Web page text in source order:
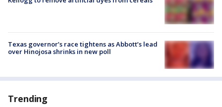
Texas governor’s race tightens as Abbott’s lead
over Hinojosa shrinks in new poll
Trending